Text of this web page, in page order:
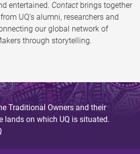
entertained. Contact brings together
UQ’s alumni, researchers and
our global network of
through storytelling.
Traditional Owners and their
lands on which UQ is situated.